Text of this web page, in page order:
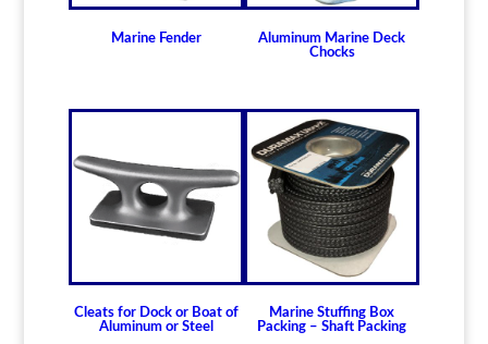
Marine Fender
Aluminum Marine Deck
Chocks
Cleats for Dock or Boat of
Aluminum or Steel
Marine Stuffing Box
Packing – Shaft Packing